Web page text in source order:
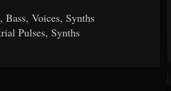
Voices, Synths
Pulses, Synths